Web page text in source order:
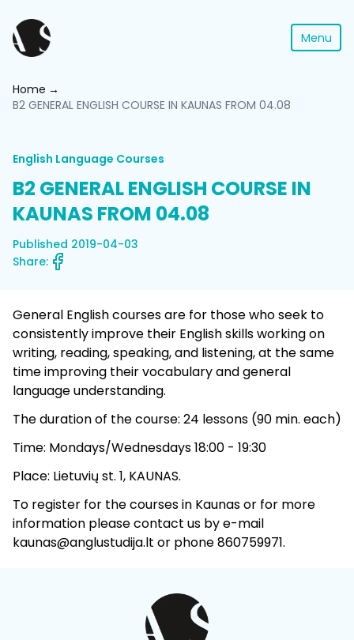
Menu
Home
B2 GENERAL ENGLISH COURSE IN KAUNAS FROM 04.08
English Language Courses
B2 GENERAL ENGLISH COURSE IN
KAUNAS FROM 04.08
Published 2019-04-03
Share:
General English courses are for those who seek to
consistently improve their English skills working on
writing, reading, speaking, and listening, at the same
time improving their vocabulary and general
language understanding.
The duration of the course: 24 lessons (90 min. each)
Time: Mondays/Wednesdays 18:00 - 19:30
Place: Lietuvių st. 1, KAUNAS.
To register for the courses in Kaunas or for more
information please contact us by e-mail
kaunas@anglustudija.lt or phone 860759971.